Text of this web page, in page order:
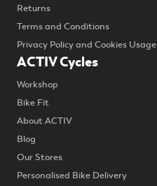
Returns
Terms and Conditions
Privacy Policy and Cookies Usage
ACTIV Cycles
Workshop
Bike Fit
About ACTIV
Blog
Our Stores
Personalised Bike Delivery